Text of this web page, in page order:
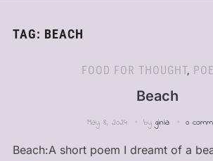
TAG: BEACH
FOOD FOR THOUGHT,
Beach
May 8, 2024 by ginia 0
Beach:A short poem I dreamt of a